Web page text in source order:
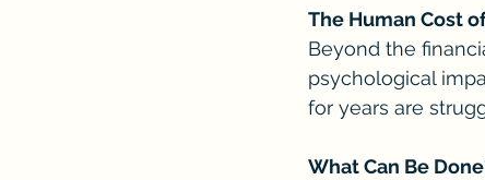
The Human Cost
Beyond the
psychological
for years are
What Can Be